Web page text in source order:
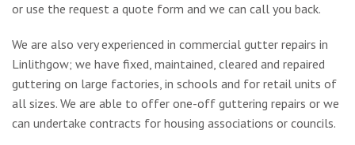
or use the request a quote form and we can call you back.
We are also very experienced in commercial gutter repairs in
Linlithgow; we have fixed, maintained, cleared and repaired
guttering on large factories, in schools and for retail units of
all sizes. We are able to offer one-off guttering repairs or we
can undertake contracts for housing associations or councils.